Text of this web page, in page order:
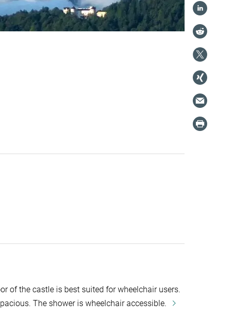
of the castle is best suited for wheelchair users.
The shower is wheelchair accessible.